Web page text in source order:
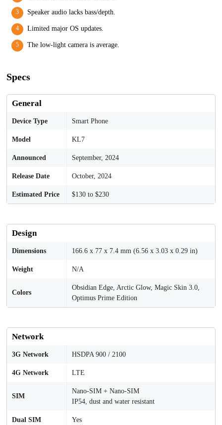
Speaker audio lacks bass/depth.
Limited major OS updates.
The low-light camera is average.
Specs
General
Device Type Smart Phone
Model KL7
Announced September, 2024
Release Date October, 2024
Estimated Price $130 to $230
Design
Dimensions 166.6 x 77 x 7.4 mm (6.56 x 3.03 x 0.29 in)
Weight N/A
Colors
Obsidian Edge, Arctic Glow, Magic Skin 3.0,
Optimus Prime Edition
Network
3G Network HSDPA 900 / 2100
4G Network LTE
SIM
Nano-SIM + Nano-SIM
IP54, dust and water resistant
Dual SIM Yes